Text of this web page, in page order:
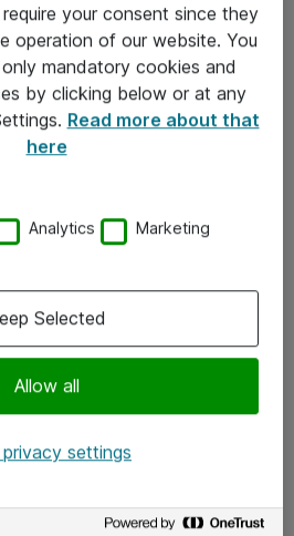
your consent since they
operation of our website. You
mandatory cookies and
by clicking below or at any
Read more about that
here
Analytics Marketing
Allow all
Selected
privacy settings